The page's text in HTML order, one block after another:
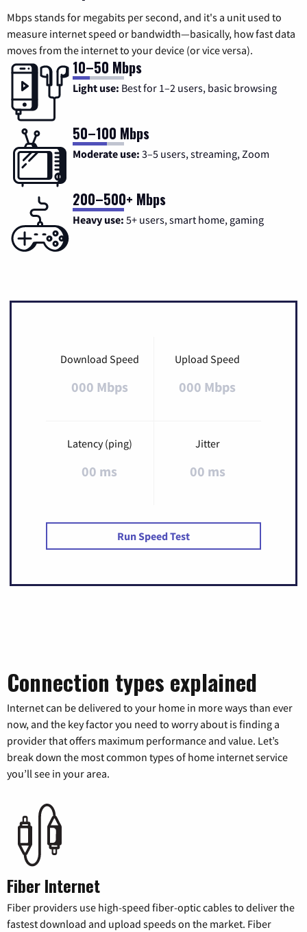
Mbps stands for megabits per second, and it's a unit used to
measure internet speed or bandwidth—basically, how fast data
moves from the internet to your device (or vice versa).
10–50 Mbps
Light use: Best for 1–2 users, basic browsing
50–100 Mbps
Moderate use: 3–5 users, streaming, Zoom
200–500+ Mbps
Heavy use: 5+ users, smart home, gaming
Download Speed
000 Mbps
Upload Speed
000 Mbps
Latency (ping)
00 ms
Jitter
00 ms
Run Speed Test
Connection types explained
Internet can be delivered to your home in more ways than ever
now, and the key factor you need to worry about is finding a
provider that offers maximum performance and value. Let’s
break down the most common types of home internet service
you’ll see in your area.
Fiber Internet
Fiber providers use high-speed fiber-optic cables to deliver the
fastest download and upload speeds on the market. Fiber